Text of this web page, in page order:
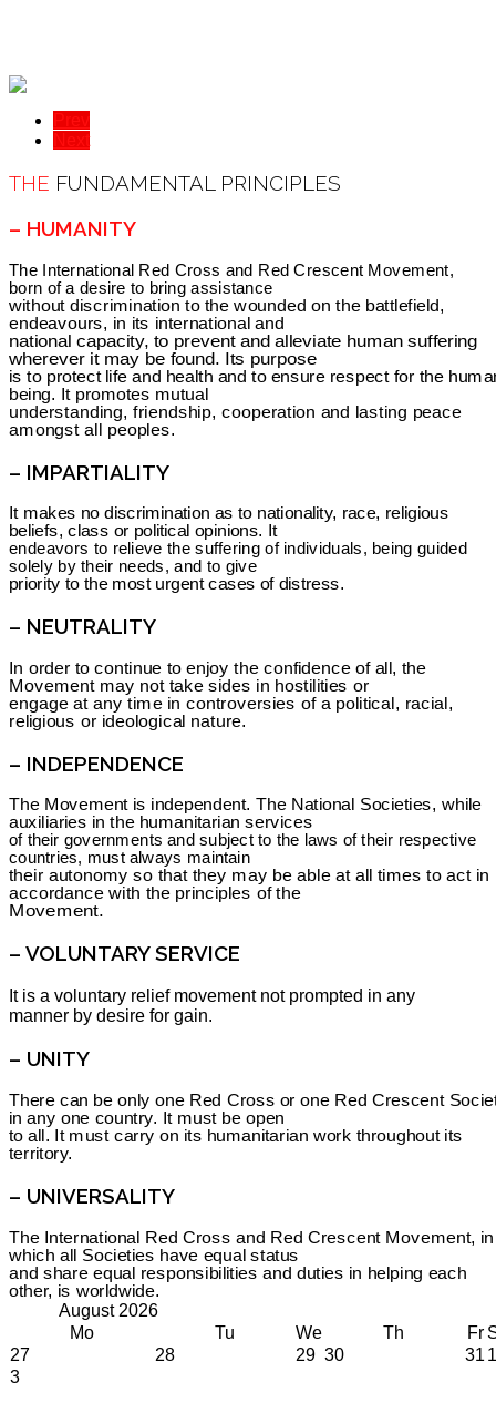
THE FUNDAMENTAL PRINCIPLES
– HUMANITY
The International Red Cross and Red Crescent Movement,
born of a desire to bring assistance
without discrimination to the wounded on the battlefield,
endeavours, in its international and
national capacity, to prevent and alleviate human suffering
wherever it may be found. Its purpose
is to protect life and health and to ensure respect for the
being. It promotes mutual
understanding, friendship, cooperation and lasting peace
amongst all peoples.
– IMPARTIALITY
It makes no discrimination as to nationality, race, religious
beliefs, class or political opinions. It
endeavors to relieve the suffering of individuals, being guided
solely by their needs, and to give
priority to the most urgent cases of distress.
– NEUTRALITY
In order to continue to enjoy the confidence of all, the
Movement may not take sides in hostilities or
engage at any time in controversies of a political, racial,
religious or ideological nature.
– INDEPENDENCE
The Movement is independent. The National Societies, while
auxiliaries in the humanitarian services
of their governments and subject to the laws of their respective
countries, must always maintain
their autonomy so that they may be able at all times to act in
accordance with the principles of the
Movement.
– VOLUNTARY SERVICE
It is a voluntary relief movement not prompted in any
manner by desire for gain.
– UNITY
There can be only one Red Cross or one Red Crescent
in any one country. It must be open
to all. It must carry on its humanitarian work throughout its
territory.
– UNIVERSALITY
The International Red Cross and Red Crescent Movement, in
which all Societies have equal status
and share equal responsibilities and duties in helping each
other, is worldwide.
August 2026
Mo
Tu We Th Fr
27
28 29 30 31 1
3